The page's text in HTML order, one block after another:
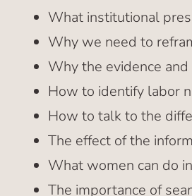
What institutional
Why we need to
Why the evidence
How to identify labor
How to talk to the
The effect of the
What women can do
The importance of